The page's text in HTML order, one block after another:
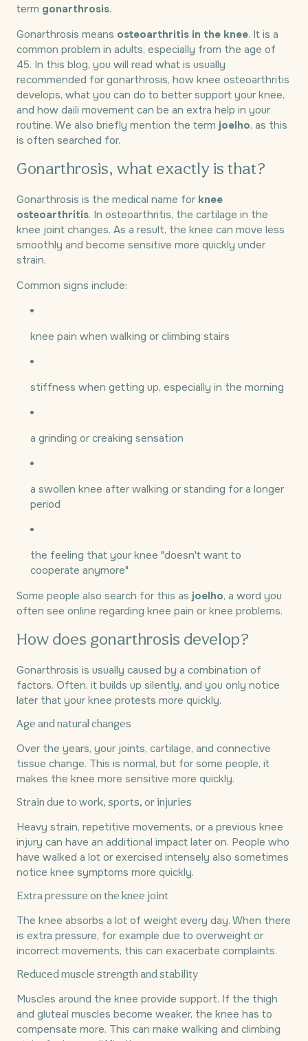
term gonarthrosis.
Gonarthrosis means osteoarthritis in the knee. It is a
common problem in adults, especially from the age of
45. In this blog, you will read what is usually
recommended for gonarthrosis, how knee osteoarthritis
develops, what you can do to better support your knee,
and how daili movement can be an extra help in your
routine. We also briefly mention the term joelho, as this
is often searched for.
Gonarthrosis, what exactly is that?
Gonarthrosis is the medical name for knee
osteoarthritis. In osteoarthritis, the cartilage in the
knee joint changes. As a result, the knee can move less
smoothly and become sensitive more quickly under
strain.
Common signs include:
knee pain when walking or climbing stairs
stiffness when getting up, especially in the morning
a grinding or creaking sensation
a swollen knee after walking or standing for a longer
period
the feeling that your knee "doesn't want to
cooperate anymore"
Some people also search for this as joelho, a word you
often see online regarding knee pain or knee problems.
How does gonarthrosis develop?
Gonarthrosis is usually caused by a combination of
factors. Often, it builds up silently, and you only notice
later that your knee protests more quickly.
Age and natural changes
Over the years, your joints, cartilage, and connective
tissue change. This is normal, but for some people, it
makes the knee more sensitive more quickly.
Strain due to work, sports, or injuries
Heavy strain, repetitive movements, or a previous knee
injury can have an additional impact later on. People who
have walked a lot or exercised intensely also sometimes
notice knee symptoms more quickly.
Extra pressure on the knee joint
The knee absorbs a lot of weight every day. When there
is extra pressure, for example due to overweight or
incorrect movements, this can exacerbate complaints.
Reduced muscle strength and stability
Muscles around the knee provide support. If the thigh
and gluteal muscles become weaker, the knee has to
compensate more. This can make walking and climbing